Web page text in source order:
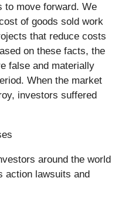
to move forward. We
of goods sold work
that reduce costs
on these facts, the
false and materially
When the market
investors suffered
around the world
action lawsuits and